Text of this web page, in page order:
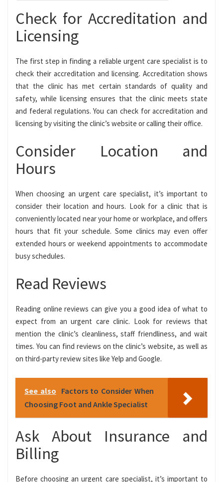
Check for Accreditation and
Licensing
The first step in finding a reliable urgent care specialist is to
check their accreditation and licensing. Accreditation shows
that the clinic has met certain standards of quality and
safety, while licensing ensures that the clinic meets state
and federal regulations. You can check for accreditation and
licensing by visiting the clinic’s website or calling their office.
Consider Location and
Hours
When choosing an urgent care specialist, it’s important to
consider their location and hours. Look for a clinic that is
conveniently located near your home or workplace, and offers
hours that fit your schedule. Some clinics may even offer
extended hours or weekend appointments to accommodate
busy schedules.
Read Reviews
Reading online reviews can give you a good idea of what to
expect from an urgent care clinic. Look for reviews that
mention the clinic’s cleanliness, staff friendliness, and wait
times. You can find reviews on the clinic’s website, as well as
on third-party review sites like Yelp and Google.
See also Factors to Consider When
Choosing Foot and Ankle Specialist
Ask About Insurance and
Billing
Before choosing an urgent care specialist, it’s important to